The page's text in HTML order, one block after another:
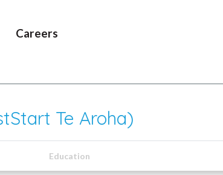
Careers
Te Aroha)
Education